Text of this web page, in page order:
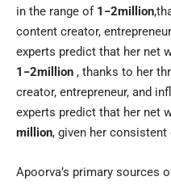
in the range of 1−2million
content creator,
experts predict that her net
1−2million , thanks to her
creator, entrepreneur, and
experts predict that her net
million, given her consistent
Apoorva’s primary sources